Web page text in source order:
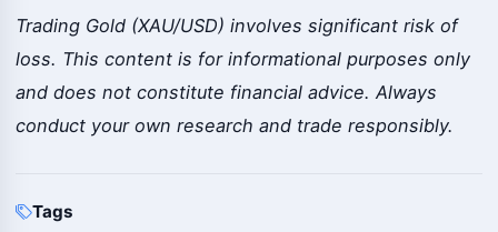
Trading Gold (XAU/USD) involves significant risk of
loss. This content is for informational purposes only
and does not constitute financial advice. Always
conduct your own research and trade responsibly.
Tags